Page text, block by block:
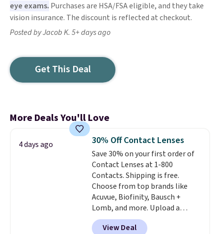
eye exams. Purchases are HSA/FSA eligible, and they take
vision insurance. The discount is reflected at checkout.
Posted by Jacob K. 5+ days ago
Get This Deal
More Deals You'll Love
4 days ago 30% Off Contact Lenses
Save 30% on your first order of
Contact Lenses at 1-800
Contacts. Shipping is free.
Choose from top brands like
Acuvue, Biofinity, Bausch +
Lomb, and more. Upload a
current prescription to purchase
contacts, and
if you don't have
View Deal